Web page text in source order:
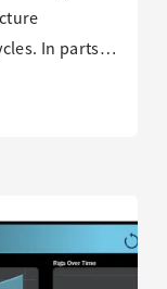
In parts…